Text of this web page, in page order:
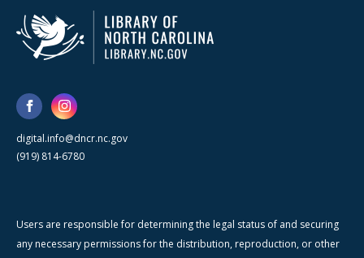
digital.info@dncr.nc.gov
(919) 814-6780
Users are responsible for determining the legal status of and securing
any necessary permissions for the distribution, reproduction, or other